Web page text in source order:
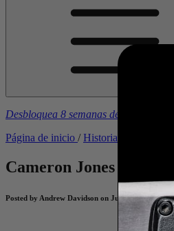
Desbloquea 8 semanas de planes de
Página de inicio / Historias
Cameron Jones -
Posted by Andrew Davidson on June 2, 2025